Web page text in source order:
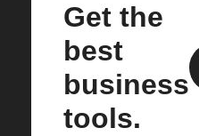
Get the
best
business
tools.